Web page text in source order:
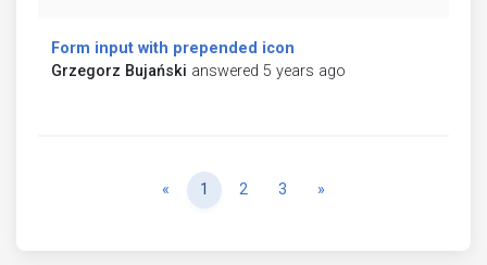
Form input with prepended icon
Grzegorz Bujański answered 5 years ago
« Previous
1 2 3 »